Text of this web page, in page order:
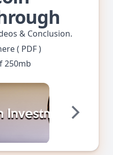
& Conclusion.
( PDF )
250mb